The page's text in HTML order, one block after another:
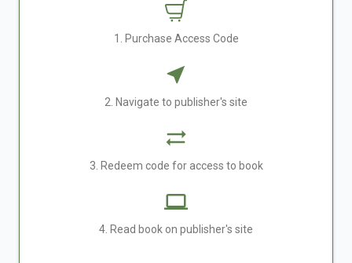
1. Purchase Access Code
2. Navigate to publisher's site
3. Redeem code for access to book
4. Read book on publisher's site